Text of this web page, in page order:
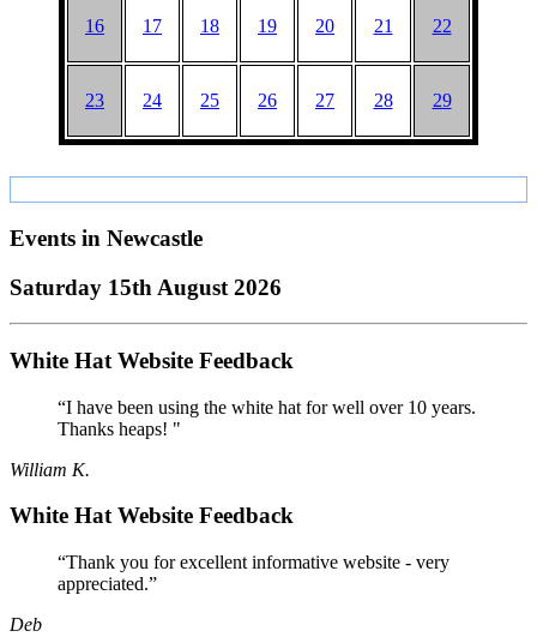
16 17 18 19 20 21 22
23 24 25 26 27 28 29
Events in Newcastle
Saturday 15th August 2026
White Hat Website Feedback
“I have been using the white hat for well over 10 years.
Thanks heaps! "
William K.
White Hat Website Feedback
“Thank you for excellent informative website - very
appreciated.”
Deb